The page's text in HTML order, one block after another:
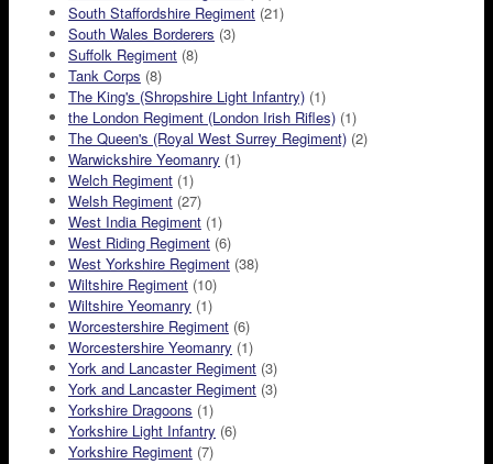
South Staffordshire Regiment (21)
South Wales Borderers (3)
Suffolk Regiment (8)
Tank Corps (8)
The King's (Shropshire Light Infantry) (1)
the London Regiment (London Irish Rifles) (1)
The Queen's (Royal West Surrey Regiment) (2)
Warwickshire Yeomanry (1)
Welch Regiment (1)
Welsh Regiment (27)
West India Regiment (1)
West Riding Regiment (6)
West Yorkshire Regiment (38)
Wiltshire Regiment (10)
Wiltshire Yeomanry (1)
Worcestershire Regiment (6)
Worcestershire Yeomanry (1)
York and Lancaster Regiment (3)
York and Lancaster Regiment (3)
Yorkshire Dragoons (1)
Yorkshire Light Infantry (6)
Yorkshire Regiment (7)